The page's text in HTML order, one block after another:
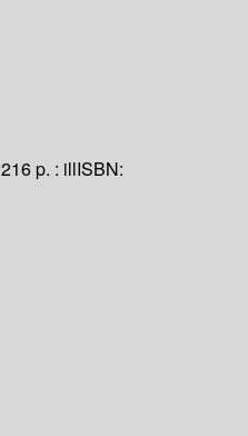
216 p. : illISBN: